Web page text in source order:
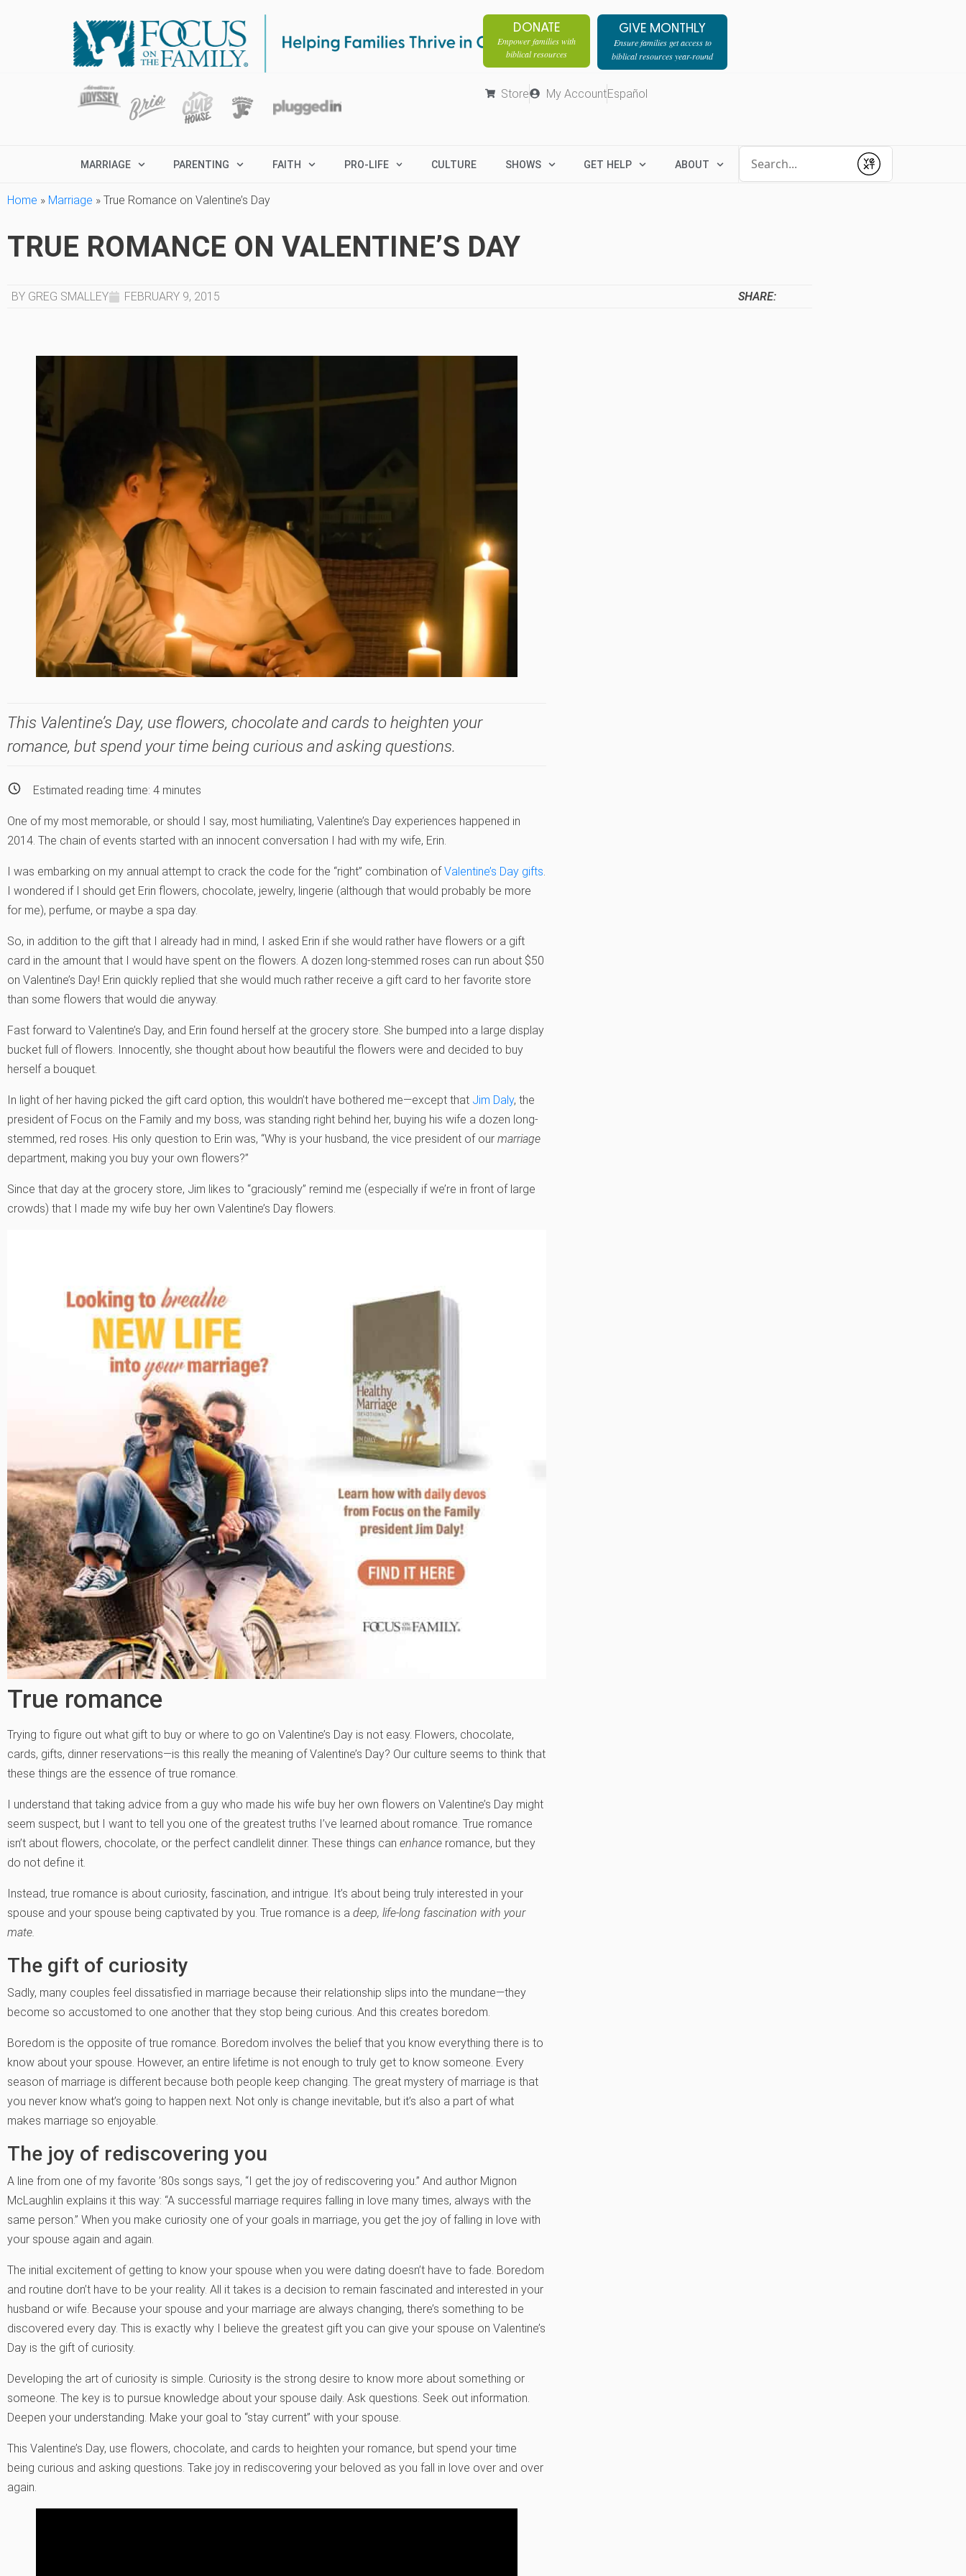
DONATE
Empower families with
biblical resources
GIVE MONTHLY
Ensure families get access to
biblical resources year-round
Store My AccountEspañol
MARRIAGE PARENTING FAITH PRO-LIFE CULTURE SHOWS GET HELP ABOUT
Submit
Home » Marriage » True Romance on Valentine’s Day
TRUE ROMANCE ON VALENTINE’S DAY
BY GREG SMALLEY FEBRUARY 9, 2015 SHARE:
This Valentine’s Day, use flowers, chocolate and cards to heighten your
romance, but spend your time being curious and asking questions.
Estimated reading time: 4 minutes
One of my most memorable, or should I say, most humiliating, Valentine’s Day experiences happened in
2014. The chain of events started with an innocent conversation I had with my wife, Erin.
I was embarking on my annual attempt to crack the code for the “right” combination ofValentine’s Day gifts.
I wondered if I should get Erin flowers, chocolate, jewelry, lingerie (although that would probably be more
for me), perfume, or maybe a spa day.
So, in addition to the gift that I already had in mind, I asked Erin if she would rather have flowers or a gift
card in the amount that I would have spent on the flowers. A dozen long-stemmed roses can run about $50
on Valentine’s Day! Erin quickly replied that she would much rather receive a gift card to her favorite store
than some flowers that would die anyway.
Fast forward to Valentine’s Day, and Erin found herself at the grocery store. She bumped into a large display
bucket full of flowers. Innocently, she thought about how beautiful the flowers were and decided to buy
herself a bouquet.
In light of her having picked the gift card option, this wouldn’t have bothered me—except that Jim Daly, the
president of Focus on the Family and my boss, was standing right behind her, buying his wife a dozen long-
stemmed, red roses. His only question to Erin was, “Why is your husband, the vice president of our marriage
department, making you buy your own flowers?”
Since that day at the grocery store, Jim likes to “graciously” remind me (especially if we’re in front of large
crowds) that I made my wife buy her own Valentine’s Day flowers.
True romance
Trying to figure out what gift to buy or where to go on Valentine’s Day is not easy. Flowers, chocolate,
cards, gifts, dinner reservations—is this really the meaning of Valentine’s Day? Our culture seems to think that
these things are the essence of true romance.
I understand that taking advice from a guy who made his wife buy her own flowers on Valentine’s Day might
seem suspect, but I want to tell you one of the greatest truths I’ve learned about romance. True romance
isn’t about flowers, chocolate, or the perfect candlelit dinner. These things can enhance romance, but they
do not define it.
Instead, true romance is about curiosity, fascination, and intrigue. It’s about being truly interested in your
spouse and your spouse being captivated by you. True romance is a deep, life-long fascination with your
mate.
The gift of curiosity
Sadly, many couples feel dissatisfied in marriage because their relationship slips into the mundane—they
become so accustomed to one another that they stop being curious. And this creates boredom.
Boredom is the opposite of true romance. Boredom involves the belief that you know everything there is to
know about your spouse. However, an entire lifetime is not enough to truly get to know someone. Every
season of marriage is different because both people keep changing. The great mystery of marriage is that
you never know what’s going to happen next. Not only is change inevitable, but it’s also a part of what
makes marriage so enjoyable.
The joy of rediscovering you
A line from one of my favorite ’80s songs says, “I get the joy of rediscovering you.” And author Mignon
McLaughlin explains it this way: “A successful marriage requires falling in love many times, always with the
same person.” When you make curiosity one of your goals in marriage, you get the joy of falling in love with
your spouse again and again.
The initial excitement of getting to know your spouse when you were dating doesn’t have to fade. Boredom
and routine don’t have to be your reality. All it takes is a decision to remain fascinated and interested in your
husband or wife. Because your spouse and your marriage are always changing, there’s something to be
discovered every day. This is exactly why I believe the greatest gift you can give your spouse on Valentine’s
Day is the gift of curiosity.
Developing the art of curiosity is simple. Curiosity is the strong desire to know more about something or
someone. The key is to pursue knowledge about your spouse daily. Ask questions. Seek out information.
Deepen your understanding. Make your goal to “stay current” with your spouse.
This Valentine’s Day, use flowers, chocolate, and cards to heighten your romance, but spend your time
being curious and asking questions. Take joy in rediscovering your beloved as you fall in love over and over
again.